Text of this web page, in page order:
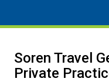
Soren Travel
Private